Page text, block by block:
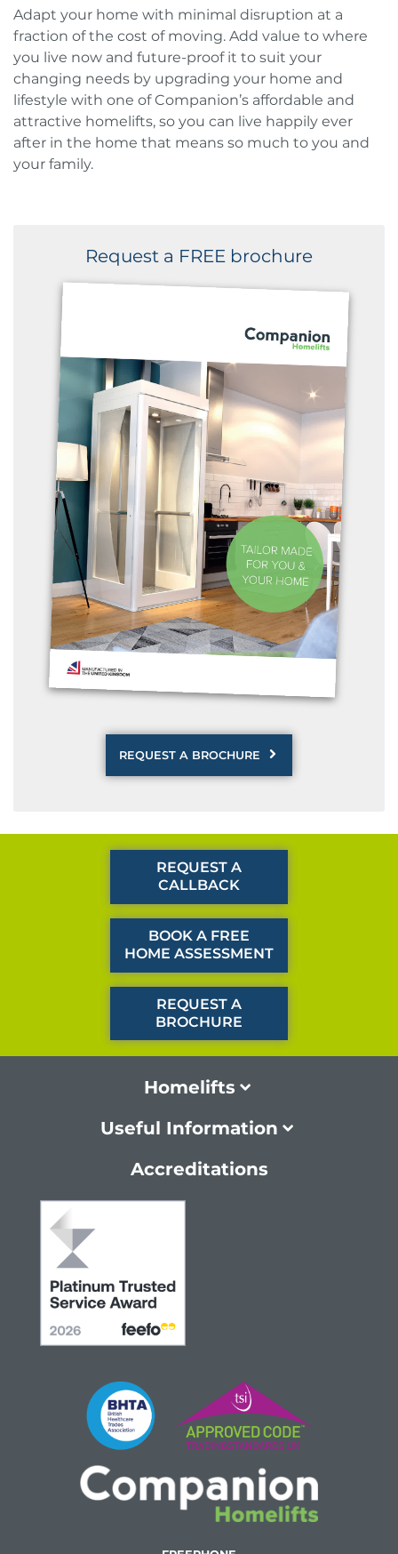
Adapt your home with minimal disruption at a
fraction of the cost of moving. Add value to where
you live now and future-proof it to suit your
changing needs by upgrading your home and
lifestyle with one of Companion’s affordable and
attractive homelifts, so you can live happily ever
after in the home that means so much to you and
your family.
Request a FREE brochure
REQUEST A BROCHURE
REQUEST A
CALLBACK
BOOK A FREE
HOME ASSESSMENT
REQUEST A
BROCHURE
Homelifts
Useful Information
Accreditations